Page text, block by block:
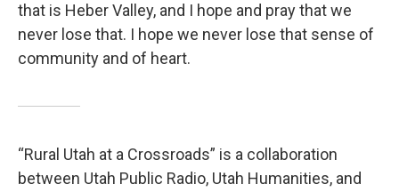
that is Heber Valley, and I hope and pray that we
never lose that. I hope we never lose that sense of
community and of heart.
“Rural Utah at a Crossroads” is a collaboration
between Utah Public Radio, Utah Humanities, and